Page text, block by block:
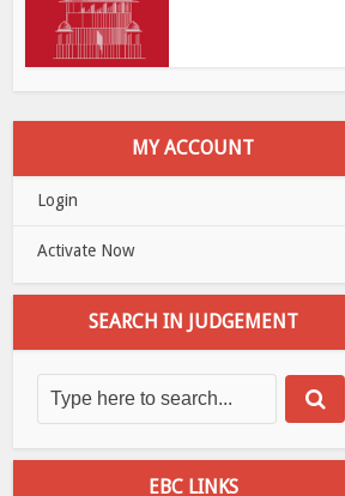
MY ACCOUNT
Login
Activate Now
SEARCH IN JUDGEMENT
EBC LINKS